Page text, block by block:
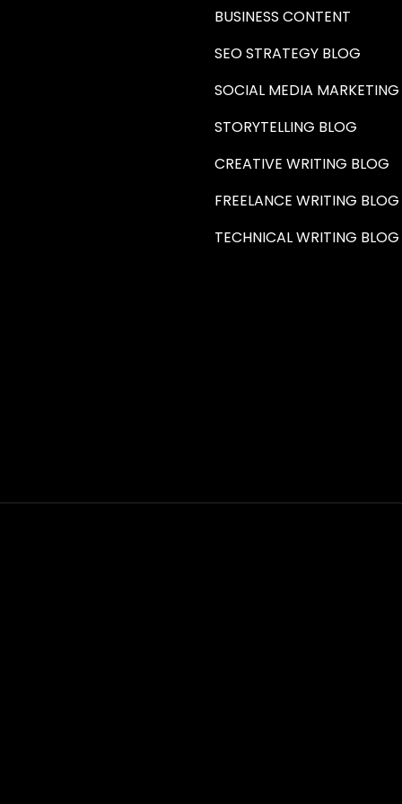
BUSINESS CONTENT
SEO STRATEGY BLOG
SOCIAL MEDIA
STORYTELLING BLOG
CREATIVE WRITING BLOG
FREELANCE WRITING BLOG
TECHNICAL WRITING BLOG